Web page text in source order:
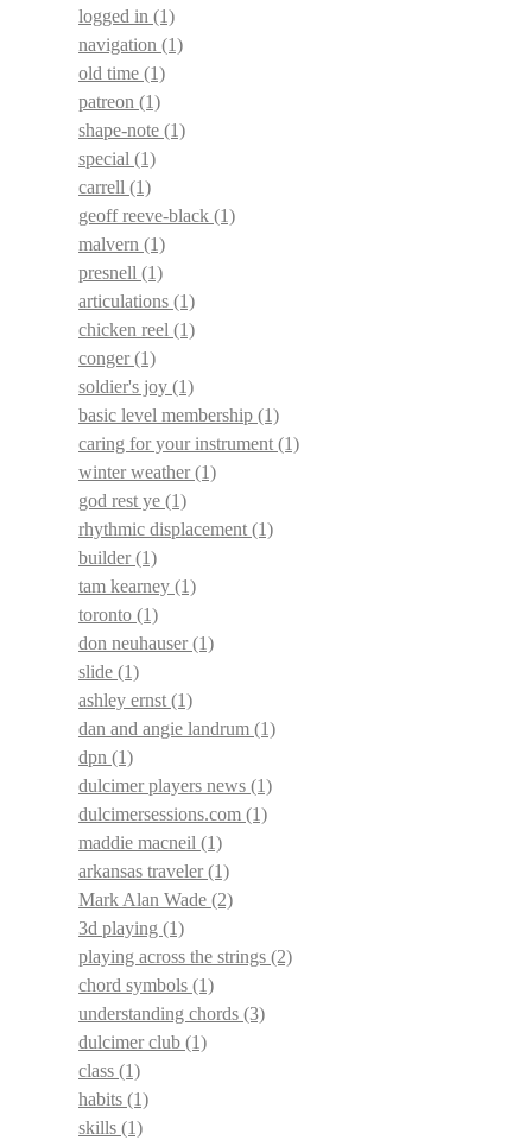
logged in (1)
navigation (1)
old time (1)
patreon (1)
shape-note (1)
special (1)
carrell (1)
geoff reeve-black (1)
malvern (1)
presnell (1)
articulations (1)
chicken reel (1)
conger(1)
soldier's joy (1)
basic level membership (1)
caring for your instrument(1)
winter weather(1)
god rest ye (1)
rhythmic displacement(1)
builder(1)
tam kearney (1)
toronto (1)
don neuhauser(1)
slide (1)
ashley ernst(1)
dan and angie landrum (1)
dpn (1)
dulcimer players news (1)
dulcimersessions.com (1)
maddie macneil (1)
arkansas traveler(1)
Mark Alan Wade (2)
3d playing (1)
playing across the strings (2)
chord symbols (1)
understanding chords (3)
dulcimer club (1)
class (1)
habits (1)
skills (1)